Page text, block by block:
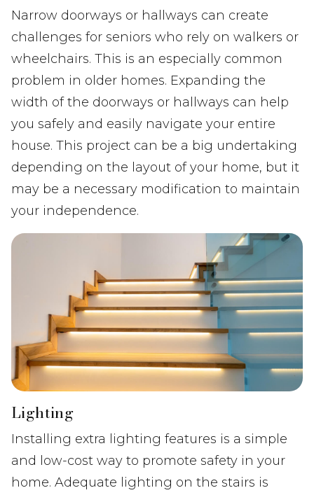
Narrow doorways or hallways can create
challenges for seniors who rely on walkers or
wheelchairs. This is an especially common
problem in older homes. Expanding the
width of the doorways or hallways can help
you safely and easily navigate your entire
house. This project can be a big undertaking
depending on the layout of your home, but it
may be a necessary modification to maintain
your independence.
Lighting
Installing extra lighting features is a simple
and low-cost way to promote safety in your
home. Adequate lighting on the stairs is